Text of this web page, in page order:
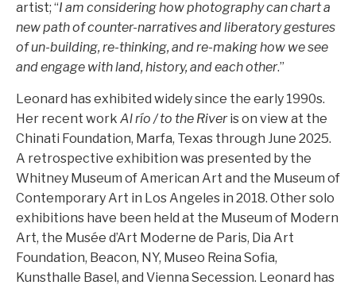
artist; “I am considering how photography can chart a
new path of counter-narratives and liberatory gestures
of un-building, re-thinking, and re-making how we see
and engage with land, history, and each other.”
Leonard has exhibited widely since the early 1990s.
Her recent work Al río / to the Riveris on view at the
Chinati Foundation, Marfa, Texas through June 2025.
A retrospective exhibition was presented by the
Whitney Museum of American Art and the Museum of
Contemporary Art in Los Angeles in 2018. Other solo
exhibitions have been held at the Museum of Modern
Art, the Musée d’Art Moderne de Paris, Dia Art
Foundation, Beacon, NY, Museo Reina Sofia,
Kunsthalle Basel, and Vienna Secession. Leonard has